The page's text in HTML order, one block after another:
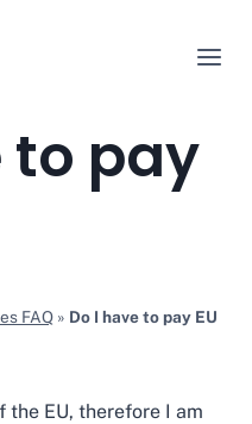
to pay
FAQ » Do I have to pay EU
the EU, therefore I am